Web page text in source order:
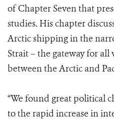
of Chapter Seven that
studies. His chapter
Arctic shipping in the
Strait – the gateway for all
between the Arctic and
“We found great political
to the rapid increase in